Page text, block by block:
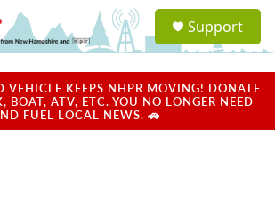
a
u
Support
VEHICLE KEEPS NHPR MOVING! DONATE
BOAT, ATV, ETC. YOU NO LONGER NEED
FUEL LOCAL NEWS. 🚗